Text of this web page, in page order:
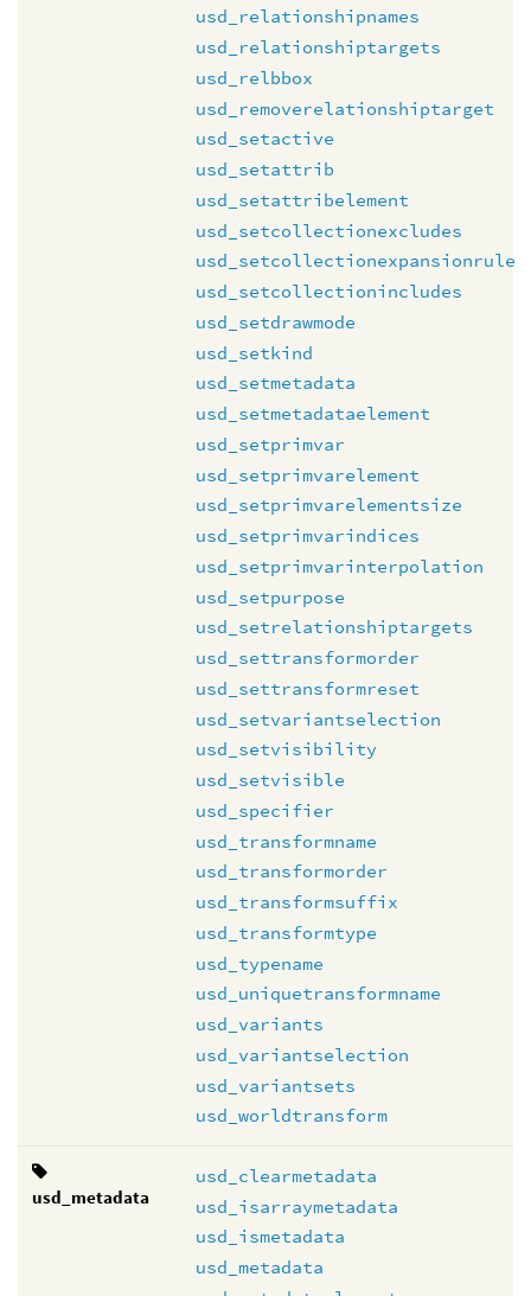
usd_relationshipnames
usd_relationshiptargets
usd_relbbox
usd_removerelationshiptarget
usd_setactive
usd_setattrib
usd_setattribelement
usd_setcollectionexcludes
usd_setcollectionexpansionrule
usd_setcollectionincludes
usd_setdrawmode
usd_setkind
usd_setmetadata
usd_setmetadataelement
usd_setprimvar
usd_setprimvarelement
usd_setprimvarelementsize
usd_setprimvarindices
usd_setprimvarinterpolation
usd_setpurpose
usd_setrelationshiptargets
usd_settransformorder
usd_settransformreset
usd_setvariantselection
usd_setvisibility
usd_setvisible
usd_specifier
usd_transformname
usd_transformorder
usd_transformsuffix
usd_transformtype
usd_typename
usd_uniquetransformname
usd_variants
usd_variantselection
usd_variantsets
usd_worldtransform
usd_metadata
usd_clearmetadata
usd_isarraymetadata
usd_ismetadata
usd_metadata